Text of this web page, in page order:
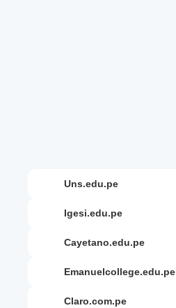
uns.edu.pe
igesi.edu.pe
cayetano.edu.pe
emanuelcollege.edu.pe
claro.com.pe